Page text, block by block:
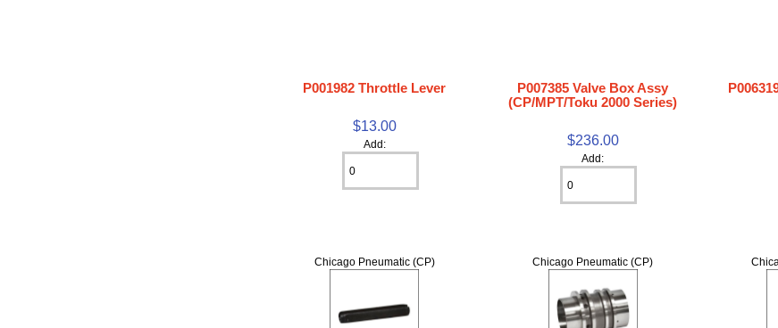
P001982 Throttle Lever
$13.00
Add:
P007385 Valve Box Assy
(CP/MPT/Toku 2000 Series)
$236.00
Add:
Chicago Pneumatic (CP) Chicago Pneumatic (CP)